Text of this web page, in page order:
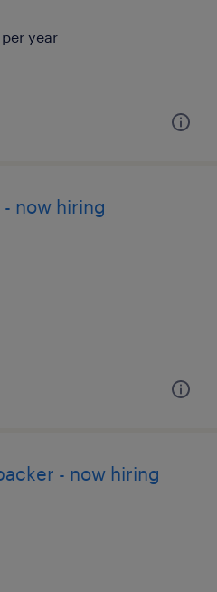
year
now hiring
- now hiring